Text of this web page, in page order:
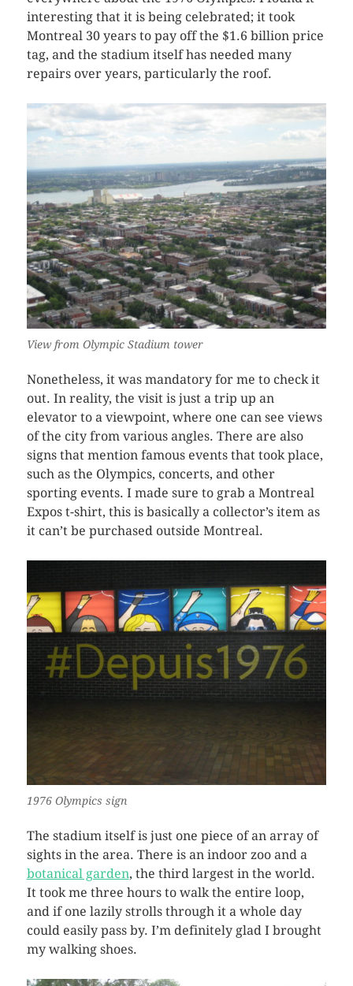
interesting that it is being celebrated; it took
Montreal 30 years to pay off the $1.6 billion price
tag, and the stadium itself has needed many
repairs over years, particularly the roof.
View from Olympic Stadium tower
Nonetheless, it was mandatory for me to check it
out. In reality, the visit is just a trip up an
elevator to a viewpoint, where one can see views
of the city from various angles. There are also
signs that mention famous events that took place,
such as the Olympics, concerts, and other
sporting events. I made sure to grab a Montreal
Expos t-shirt, this is basically a collector’s item as
it can’t be purchased outside Montreal.
1976 Olympics sign
The stadium itself is just one piece of an array of
sights in the area. There is an indoor zoo and a
botanical garden, the third largest in the world.
It took me three hours to walk the entire loop,
and if one lazily strolls through it a whole day
could easily pass by. I’m definitely glad I brought
my walking shoes.